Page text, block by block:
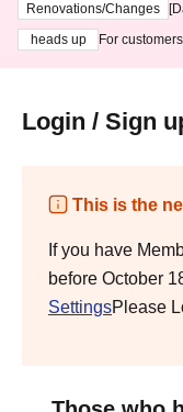
Renovations/Changes
heads up
For
Login / Sign
This is the
If you have
before October
SettingsPlease